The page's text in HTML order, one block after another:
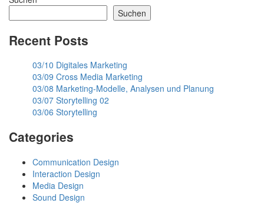
Suchen
Recent Posts
03/10 Digitales Marketing
03/09 Cross Media Marketing
03/08 Marketing-Modelle, Analysen und Planung
03/07 Storytelling 02
03/06 Storytelling
Categories
Communication Design
Interaction Design
Media Design
Sound Design